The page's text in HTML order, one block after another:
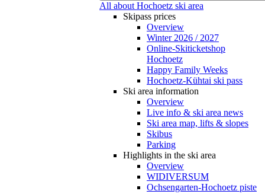
All about Hochoetz ski area
Skipass prices
Overview
Winter 2026 / 2027
Online-Skiticketshop
Hochoetz
Happy Family Weeks
Hochoetz-Kühtai ski pass
Ski area information
Overview
Live info & ski area news
Ski area map, lifts & slopes
Skibus
Parking
Highlights in the ski area
Overview
WIDIVERSUM
Ochsengarten-Hochoetz piste